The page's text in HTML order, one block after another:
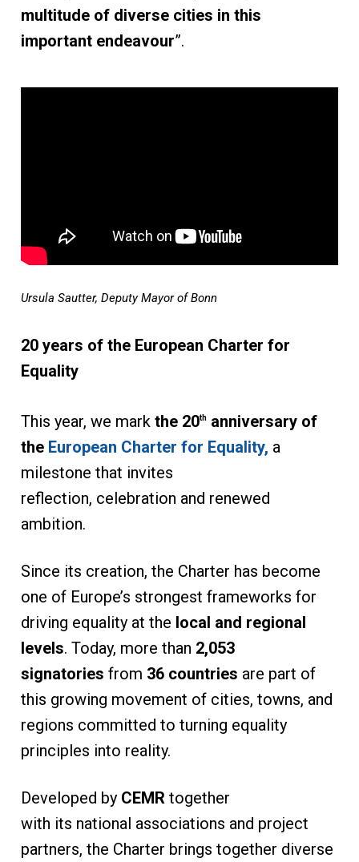
multitude of diverse cities in this
important endeavour”.
Ursula Sautter, Deputy Mayor of Bonn
20 years of the European Charter for
Equality
This year, we mark the 20thanniversary of
the European Charter for Equality, a
milestone that invites
reflection, celebration and renewed
ambition.
Since its creation, the Charter has become
one of Europe’s strongest frameworks for
driving equality at the local and regional
levels. Today, more than 2,053
signatories from 36 countries are part of
this growing movement of cities, towns, and
regions committed to turning equality
principles into reality.
Developed by CEMRtogether
with its national associations and project
partners, the Charter brings together diverse